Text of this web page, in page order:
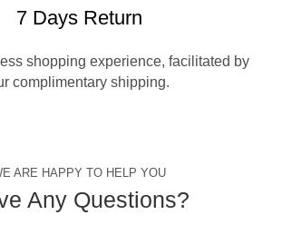
7 Days Return
shopping experience, facilitated by
complimentary shipping.
ARE HAPPY TO HELP YOU
Any Questions?